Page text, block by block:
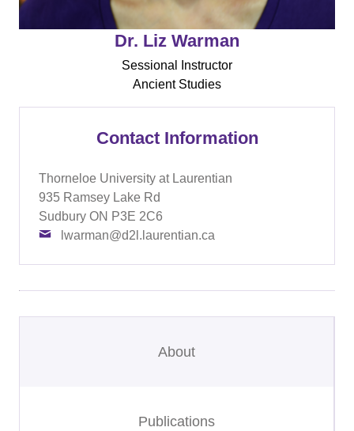
Dr. Liz Warman
Sessional Instructor
Ancient Studies
Contact Information
Thorneloe University at Laurentian
935 Ramsey Lake Rd
Sudbury ON P3E 2C6
lwarman@d2l.laurentian.ca
About
Publications